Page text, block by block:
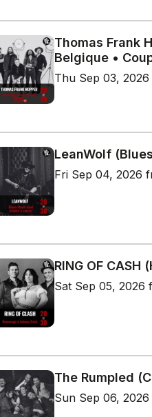
Thomas Frank
Belgique •
Thu Sep 03,
LeanWolf
Fri Sep 04, 2026
RING OF
Sat Sep 05, 2026
The Rumpled
Sun Sep 06,